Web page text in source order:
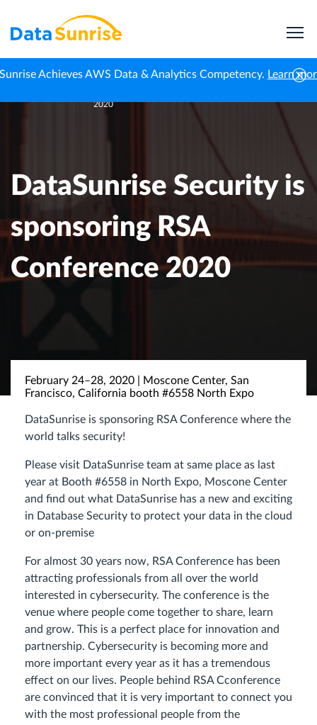
Achieves AWS Data & Analytics Competency. Learn
2020
DataSunrise Security is
sponsoring RSA
Conference 2020
February 24–28, 2020 | Moscone Center, San
Francisco, California booth #6558 North Expo
DataSunrise is sponsoring RSA Conference where the
world talks security!
Please visit DataSunrise team at same place as last
year at Booth #6558 in North Expo, Moscone Center
and find out what DataSunrise has a new and exciting
in Database Security to protect your data in the cloud
or on-premise
For almost 30 years now, RSA Conference has been
attracting professionals from all over the world
interested in cybersecurity. The conference is the
venue where people come together to share, learn
and grow. This is a perfect place for innovation and
partnership. Cybersecurity is becoming more and
more important every year as it has a tremendous
effect on our lives. People behind RSA Сconference
are convinced that it is very important to connect you
with the most professional people from the